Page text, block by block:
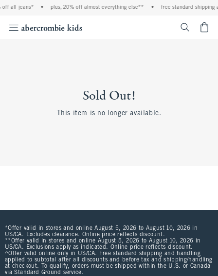
off all jeans* • plus, 20% off almost everything else** • free standard shipping
Sold Out!
This item is no longer available.
*Offer valid in stores and online August 5, 2026 to August 10, 2026 in
US/CA. Excludes clearance. Online price reflects discount.
**Offer valid in stores and online August 5, 2026 to August 10, 2026 in
US/CA. Exclusions apply as indicated. Online price reflects discount.
^Offer valid online only in US/CA. Free standard shipping and handling
applied to subtotal after all discounts and before tax and shipping/handling
at checkout. To qualify, orders must be shipped within the U.S. or Canada
via Standard Ground service.